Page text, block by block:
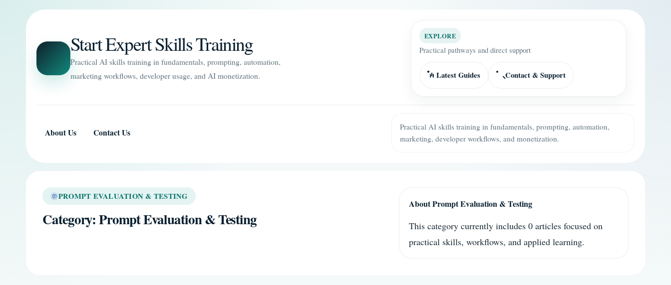
Start Expert Skills Training
Practical AI skills training in fundamentals, prompting, automation,
marketing workflows, developer usage, and AI monetization.
EXPLORE
Practical pathways and direct support
Latest Guides Contact & Support
About Us Contact Us
Practical AI skills training in fundamentals, prompting, automation,
marketing, developer workflows, and monetization.
PROMPT EVALUATION & TESTING
Category:Prompt Evaluation & Testing
About Prompt Evaluation & Testing
This category currently includes 0 articles focused on
practical skills, workflows, and applied learning.